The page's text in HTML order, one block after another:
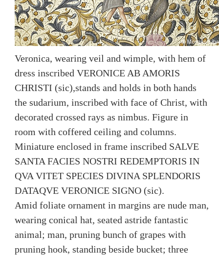
Veronica, wearing veil and wimple, with hem of
dress inscribed VERONICE AB AMORIS
CHRISTI (sic),stands and holds in both hands
the sudarium, inscribed with face of Christ, with
decorated crossed rays as nimbus. Figure in
room with coffered ceiling and columns.
Miniature enclosed in frame inscribed SALVE
SANTA FACIES NOSTRI REDEMPTORIS IN
QVA VITET SPECIES DIVINA SPLENDORIS
DATAQVE VERONICE SIGNO (sic).
Amid foliate ornament in margins are nude man,
wearing conical hat, seated astride fantastic
animal; man, pruning bunch of grapes with
pruning hook, standing beside bucket; three